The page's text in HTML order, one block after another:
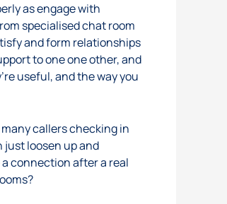
as engage with
specialised chat room
and form relationships
to one one other, and
useful, and the way you
callers checking in
just loosen up and
connection after a real